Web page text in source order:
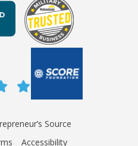
Source
Accessibility